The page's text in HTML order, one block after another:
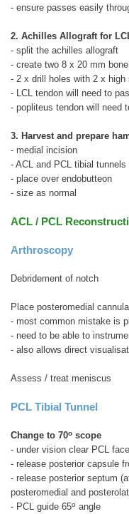
- ensure passes easily
2. Achilles Allograft for
- split the achilles allograft
- create two 8 x 20 mm
- 2 x drill holes with 2 x high
- LCL tendon will need to
- popliteus tendon will need
3. Harvest and prepare
- medial incision
- ACL and PCL tibial
- place over endobutteon
- size as normal
ACL / PCL
Arthroscopy
Debridement of notch
Place posteromedial cannula
- most common mistake is
- need to be able to
- also allows direct
Assess / treat meniscus
PCL Tibial Tunnel
Change to 70o scope
- under vision clear PCL
- release posterior capsule
- release posterior septum
posteromedial and
- PCL guide 65o angle